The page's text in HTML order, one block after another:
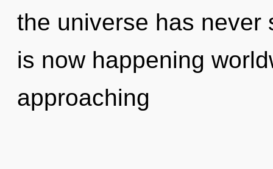
the universe has never
is now happening
approaching